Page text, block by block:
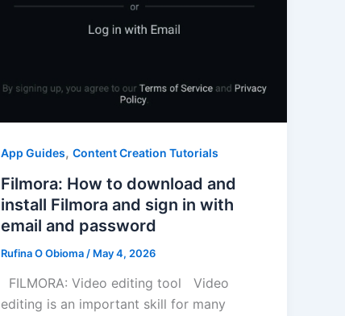
App Guides,Content Creation Tutorials
Filmora: How to download and
install Filmora and sign in with
email and password
Rufina O Obioma / May 4, 2026
FILMORA: Video editing tool Video
editing is an important skill for many